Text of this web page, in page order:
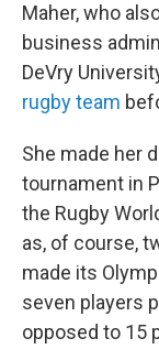
Maher, who
business
DeVry
rugby team
She made her
tournament in
the Rugby
as, of course,
made its
seven players
opposed to 15